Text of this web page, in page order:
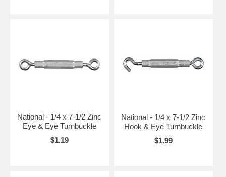
National - 1/4 x 7-1/2 Zinc
Eye & Eye Turnbuckle
$1.19
National - 1/4 x 7-1/2 Zinc
Hook & Eye Turnbuckle
$1.99